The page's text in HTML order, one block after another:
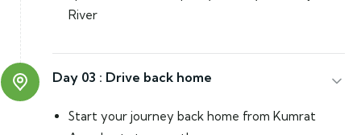
River
Day 03 : Drive back home
Start your journey back home from Kumrat